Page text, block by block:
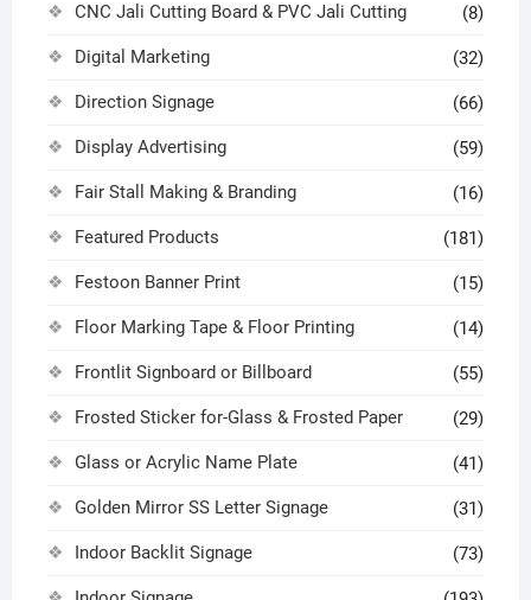
CNC Jali Cutting Board & PVC Jali Cutting (8)
Digital Marketing (32)
Direction Signage (66)
Display Advertising (59)
Fair Stall Making & Branding (16)
Featured Products (181)
Festoon Banner Print (15)
Floor Marking Tape & Floor Printing (14)
Frontlit Signboard or Billboard (55)
Frosted Sticker for-Glass & Frosted Paper (29)
Glass or Acrylic Name Plate (41)
Golden Mirror SS Letter Signage (31)
Indoor Backlit Signage (73)